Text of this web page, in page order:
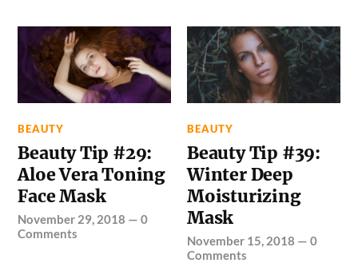
BEAUTY
Beauty Tip #29:
Aloe Vera Toning
Face Mask
November 29, 2018 —0
Comments
BEAUTY
Beauty Tip #39:
Winter Deep
Moisturizing
Mask
November 15, 2018 —0
Comments